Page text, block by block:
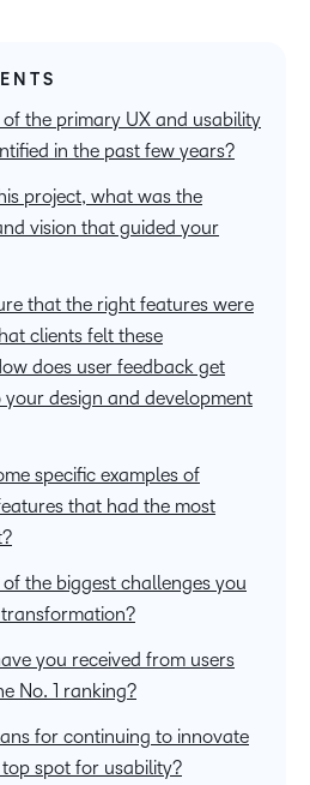
the primary UX and usability
in the past few years?
project, what was the
vision that guided your
that the right features were
clients felt these
does user feedback get
design and development
specific examples of
that had the most
the biggest challenges you
you received from users
No. 1 ranking?
for continuing to innovate
spot for usability?